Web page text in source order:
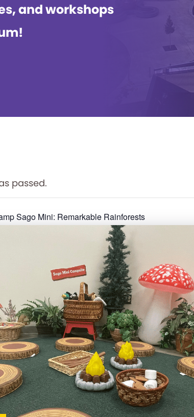
and workshops
passed.
Sago Mini: Remarkable Rainforests